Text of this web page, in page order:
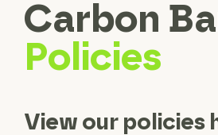
Carbon
Policies
View our policies